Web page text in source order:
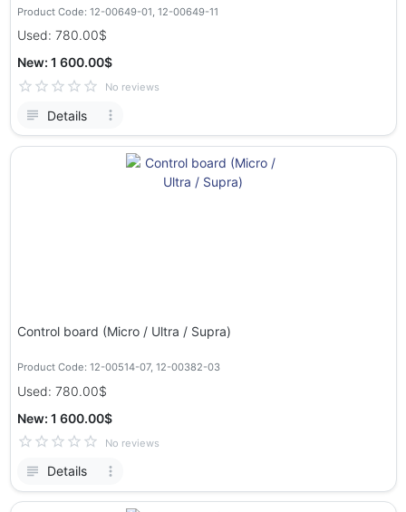
Product Code: 12-00649-01, 12-00649-11
Used: 780.00$
New: 1 600.00$
No reviews
Details
Control board (Micro / Ultra / Supra)
Product Code: 12-00514-07, 12-00382-03
Used: 780.00$
New: 1 600.00$
No reviews
Details